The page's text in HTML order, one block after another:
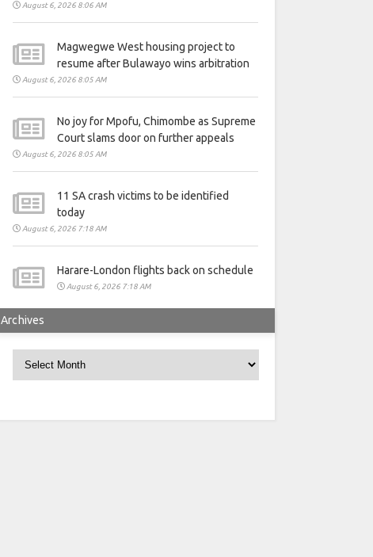
August 6, 2026 8:06 AM
Magwegwe West housing project to
resume after Bulawayo wins arbitration
August 6, 2026 8:05 AM
No joy for Mpofu, Chimombe as Supreme
Court slams door on further appeals
August 6, 2026 8:05 AM
11 SA crash victims to be identified
today
August 6, 2026 7:18 AM
Harare-London flights back on schedule
August 6, 2026 7:18 AM
Archives